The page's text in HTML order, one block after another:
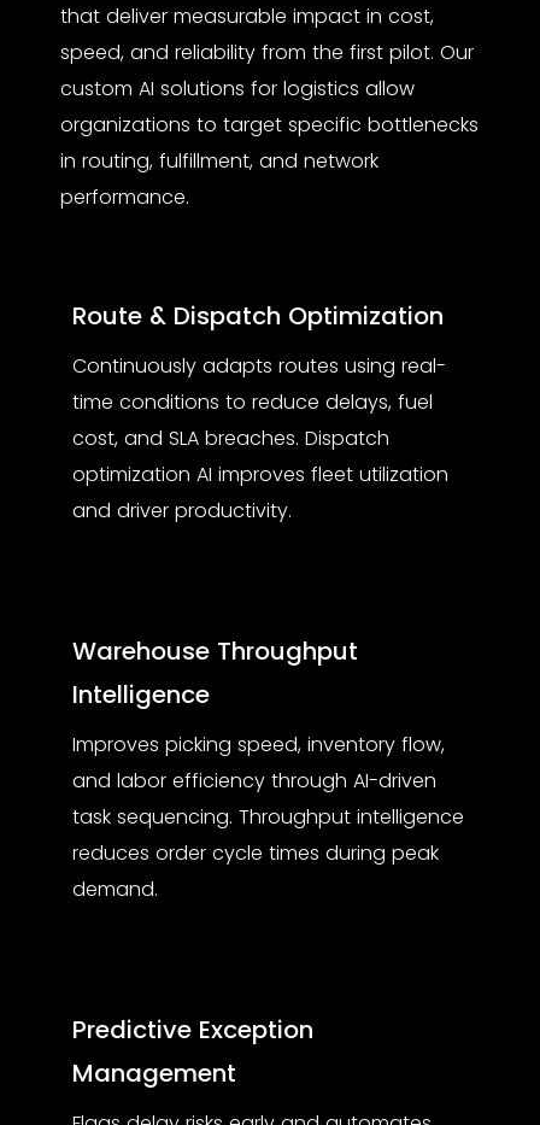
that deliver measurable impact in cost,
speed, and reliability from the first pilot. Our
custom AI solutions for logistics allow
organizations to target specific bottlenecks
in routing, fulfillment, and network
performance.
Route & Dispatch Optimization
Continuously adapts routes using real-
time conditions to reduce delays, fuel
cost, and SLA breaches. Dispatch
optimization AI improves fleet utilization
and driver productivity.
Warehouse Throughput
Intelligence
Improves picking speed, inventory flow,
and labor efficiency through AI-driven
task sequencing. Throughput intelligence
reduces order cycle times during peak
demand.
Predictive Exception
Management